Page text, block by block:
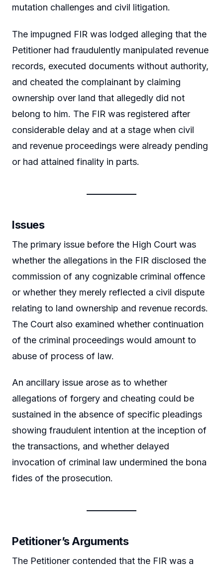
mutation challenges and civil litigation.
The impugned FIR was lodged alleging that the
Petitioner had fraudulently manipulated revenue
records, executed documents without authority,
and cheated the complainant by claiming
ownership over land that allegedly did not
belong to him. The FIR was registered after
considerable delay and at a stage when civil
and revenue proceedings were already pending
or had attained finality in parts.
Issues
The primary issue before the High Court was
whether the allegations in the FIR disclosed the
commission of any cognizable criminal offence
or whether they merely reflected a civil dispute
relating to land ownership and revenue records.
The Court also examined whether continuation
of the criminal proceedings would amount to
abuse of process of law.
An ancillary issue arose as to whether
allegations of forgery and cheating could be
sustained in the absence of specific pleadings
showing fraudulent intention at the inception of
the transactions, and whether delayed
invocation of criminal law undermined the bona
fides of the prosecution.
Petitioner’s Arguments
The Petitioner contended that the FIR was a